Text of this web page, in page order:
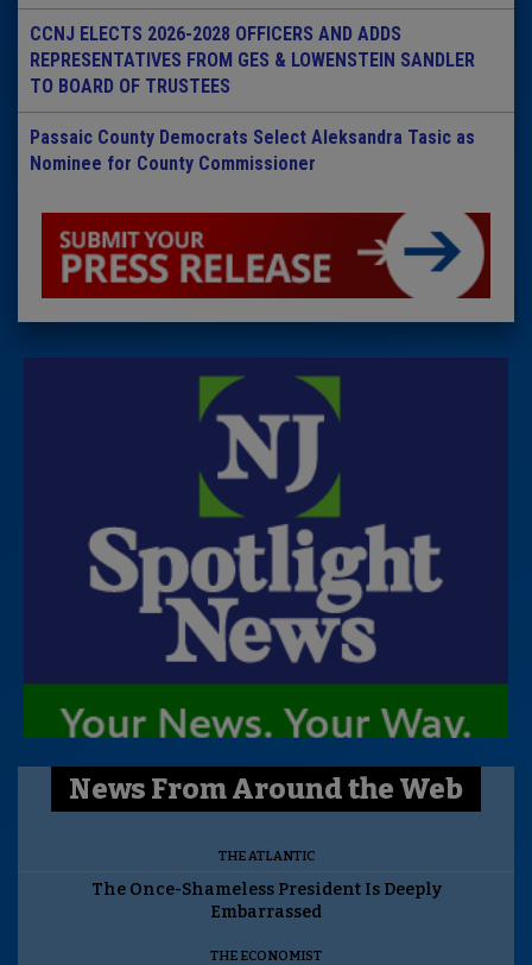
CCNJ ELECTS 2026-2028 OFFICERS AND ADDS
REPRESENTATIVES FROM GES & LOWENSTEIN SANDLER
TO BOARD OF TRUSTEES
Passaic County Democrats Select Aleksandra Tasic as
Nominee for County Commissioner
News From Around the Web
THE ATLANTIC
The Once-Shameless President Is Deeply
Embarrassed
THE ECONOMIST